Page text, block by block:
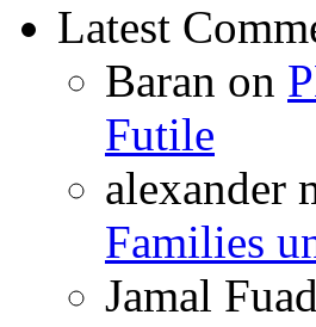
Latest
Baran on
Futile
alexander
Families
Jamal